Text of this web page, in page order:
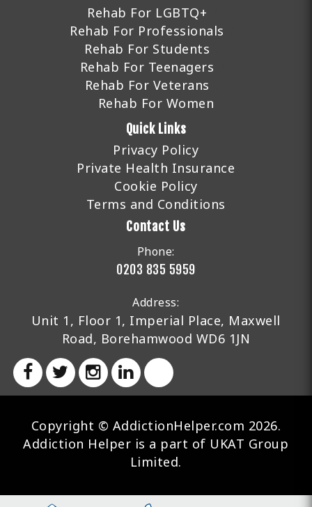
Rehab For LGBTQ+
Rehab For Professionals
Rehab For Students
Rehab For Teenagers
Rehab For Veterans
Rehab For Women
Quick Links
Privacy Policy
Private Health Insurance
Cookie Policy
Terms and Conditions
Contact Us
Phone:
0203 835 5959
Address:
Unit 1, Floor 1, Imperial Place, Maxwell
Road, Borehamwood WD6 1JN
Copyright © AddictionHelper.com 2026.
Addiction Helper is a part of UKAT Group
Limited.